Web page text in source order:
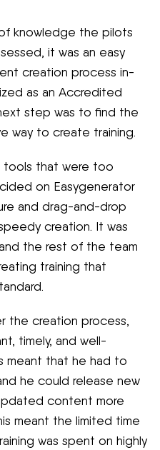
knowledge the pilots
it was an easy
creation process in-
as an Accredited
step was to find the
way to create training.
tools that were too
on Easygenerator
and drag-and-drop
creation. It was
the rest of the team
training that
the creation process,
timely, and well-
meant that he had to
he could release new
content more
meant the limited time
was spent on highly